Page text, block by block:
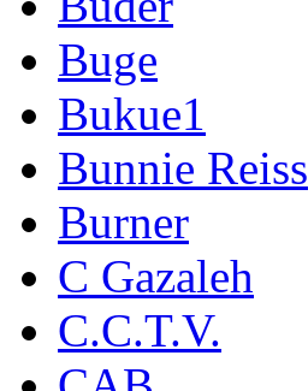
Buge
Bukue1
Bunnie Reiss
Burner
C Gazaleh
C.C.T.V.